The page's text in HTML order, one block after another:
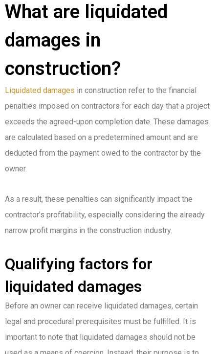
What are liquidated
damages in
construction?
Liquidated damages in construction refer to the financial
penalties imposed on contractors for each day that a project
exceeds the agreed-upon completion date. These damages
are calculated based on a predetermined amount and are
deducted from the payment owed to the contractor by the
owner.
As a result, these penalties can significantly impact the
contractor’s profitability, especially considering the already
narrow profit margins in the construction industry.
Qualifying factors for
liquidated damages
Before an owner can receive liquidated damages, certain
legal and procedural prerequisites must be fulfilled. It is
important to note that liquidated damages should not be